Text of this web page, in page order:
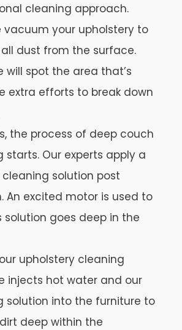
cleaning approach.
vacuum your upholstery to
dust from the surface.
will spot the area that’s
extra efforts to break down
the process of deep couch
starts. Our experts apply a
solution post
An excited motor is used to
solution goes deep in the
upholstery cleaning
injects hot water and our
solution into the furniture to
deep within the